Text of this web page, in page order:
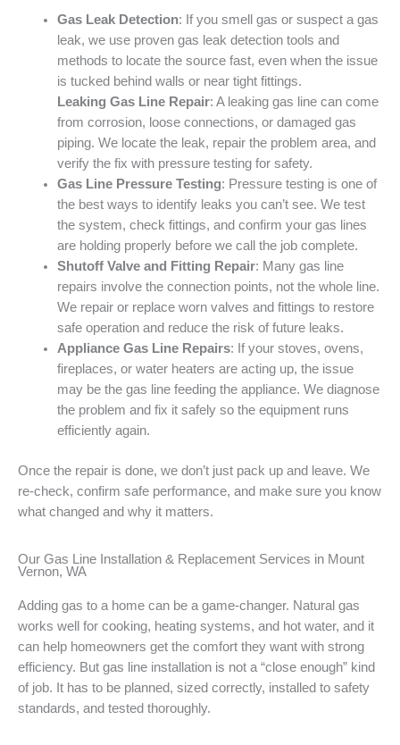
Gas Leak Detection: If you smell gas or suspect a gas
leak, we use proven gas leak detection tools and
methods to locate the source fast, even when the issue
is tucked behind walls or near tight fittings.
Leaking Gas Line Repair: A leaking gas line can come
from corrosion, loose connections, or damaged gas
piping. We locate the leak, repair the problem area, and
verify the fix with pressure testing for safety.
Gas Line Pressure Testing: Pressure testing is one of
the best ways to identify leaks you can’t see. We test
the system, check fittings, and confirm your gas lines
are holding properly before we call the job complete.
Shutoff Valve and Fitting Repair: Many gas line
repairs involve the connection points, not the whole line.
We repair or replace worn valves and fittings to restore
safe operation and reduce the risk of future leaks.
Appliance Gas Line Repairs: If your stoves, ovens,
fireplaces, or water heaters are acting up, the issue
may be the gas line feeding the appliance. We diagnose
the problem and fix it safely so the equipment runs
efficiently again.
Once the repair is done, we don’t just pack up and leave. We
re-check, confirm safe performance, and make sure you know
what changed and why it matters.
Our Gas Line Installation & Replacement Services in Mount
Vernon, WA
Adding gas to a home can be a game-changer. Natural gas
works well for cooking, heating systems, and hot water, and it
can help homeowners get the comfort they want with strong
efficiency. But gas line installation is not a “close enough” kind
of job. It has to be planned, sized correctly, installed to safety
standards, and tested thoroughly.